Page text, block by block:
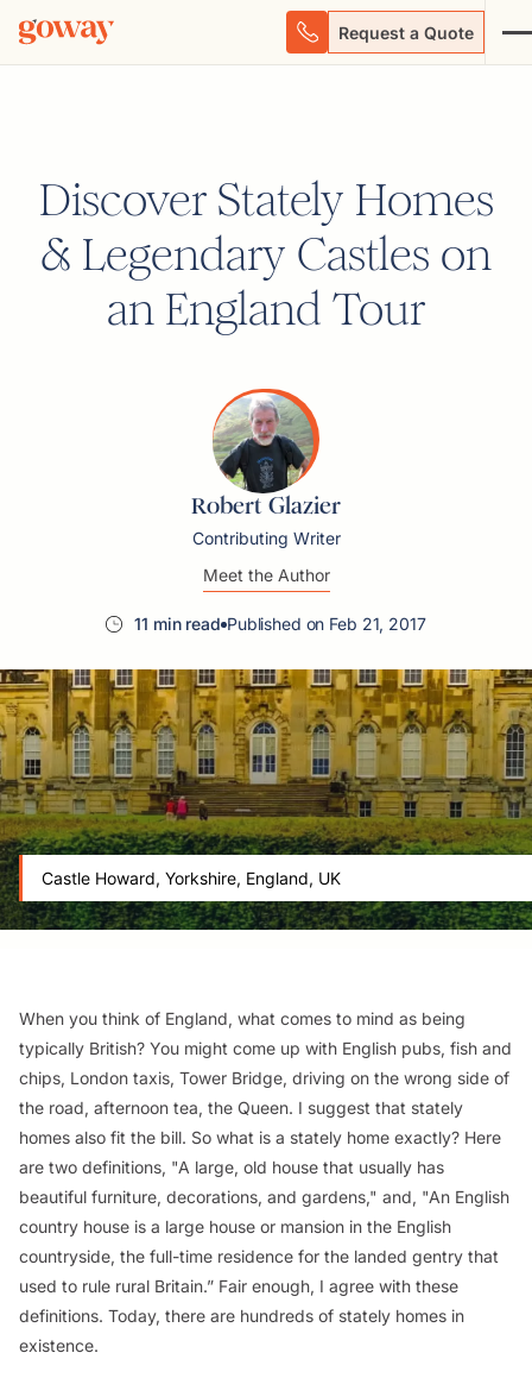
Request a Quote
Discover Stately Homes
& Legendary Castles on
an England Tour
Robert Glazier
Contributing Writer
Meet the Author
11 min read Published on Feb 21, 2017
Castle Howard, Yorkshire, England, UK
When you think of England, what comes to mind as being
typically British? You might come up with English pubs, fish and
chips, London taxis, Tower Bridge, driving on the wrong side of
the road, afternoon tea, the Queen. I suggest that stately
homes also fit the bill. So what is a stately home exactly? Here
are two definitions, "A large, old house that usually has
beautiful furniture, decorations, and gardens," and, "An English
country house is a large house or mansion in the English
countryside, the full-time residence for the landed gentry that
used to rule rural Britain.” Fair enough, I agree with these
definitions. Today, there are hundreds of stately homes in
existence.